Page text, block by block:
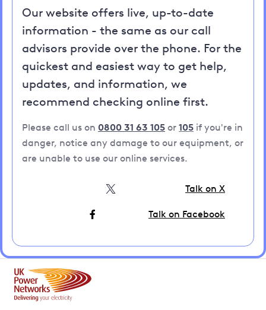
Our website offers live, up-to-date
information - the same as our call
advisors provide over the phone. For the
quickest and easiest way to get help,
updates, and information, we
recommend checking online first.
Please call us on 0800 31 63 105 or 105 if you're in
danger, notice any damage to our equipment, or
are unable to use our online services.
Talk on X
Talk on Facebook